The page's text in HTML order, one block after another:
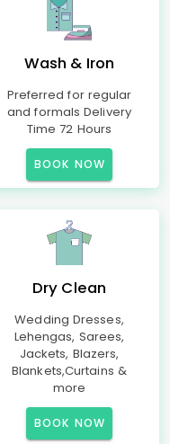
Wash & Iron
Preferred for regular
and formals Delivery
Time 72 Hours
BOOK NOW
Dry Clean
Wedding Dresses,
Lehengas, Sarees,
Jackets, Blazers,
Blankets,Curtains &
more
BOOK NOW